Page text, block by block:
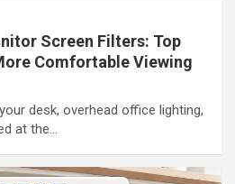
Screen Filters: Top
Comfortable Viewing
desk, overhead office lighting,
at the…